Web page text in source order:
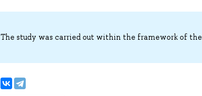
The study was carried out within the framework of the